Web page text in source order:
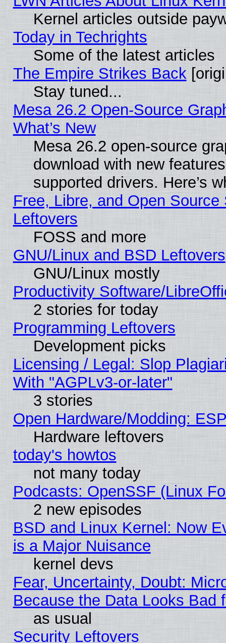
Kernel articles outside
Today in Techrights
Some of the latest articles
The Empire Strikes Back
Stay tuned...
Mesa 26.2 Open-Source
What’s New
Mesa 26.2 open-source
download with new
supported drivers. Here’s
Free, Libre, and Open
Leftovers
FOSS and more
GNU/Linux and BSD Leftovers
GNU/Linux mostly
Productivity Software/
2 stories for today
Programming Leftovers
Development picks
Licensing / Legal: Slop
With "AGPLv3-or-later"
3 stories
Open Hardware/Modding:
Hardware leftovers
today's howtos
not many today
Podcasts: OpenSSF (Linux
2 new episodes
BSD and Linux Kernel: Now
is a Major Nuisance
kernel devs
Fear, Uncertainty, Doubt:
Because the Data Looks Bad
as usual
Security Leftovers